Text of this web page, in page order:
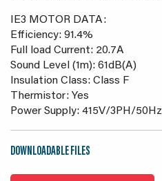
IE3 MOTOR DATA:
Efficiency: 91.4%
Full load Current: 20.7A
Sound Level (1m): 61dB(A)
Insulation Class: Class F
Thermistor: Yes
Power Supply: 415V/3PH/50Hz
DOWNLOADABLE FILES